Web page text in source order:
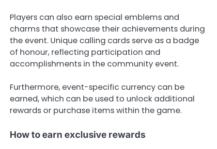
Players can also earn special emblems and
charms that showcase their achievements during
the event. Unique calling cards serve as a badge
of honour, reflecting participation and
accomplishments in the community event.
Furthermore, event-specific currency can be
earned, which can be used to unlock additional
rewards or purchase items within the game.
How to earn exclusive rewards